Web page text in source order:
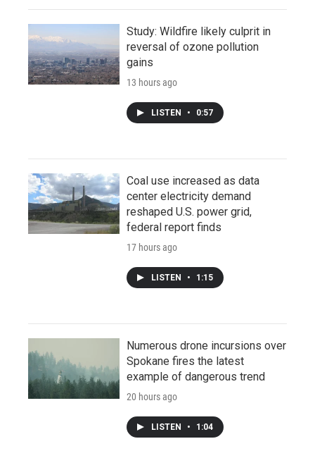
Study: Wildfire likely culprit in
reversal of ozone pollution
gains
13 hours ago
LISTEN • 0:57
Coal use increased as data
center electricity demand
reshaped U.S. power grid,
federal report finds
17 hours ago
LISTEN • 1:15
Numerous drone incursions over
Spokane fires the latest
example of dangerous trend
20 hours ago
LISTEN • 1:04